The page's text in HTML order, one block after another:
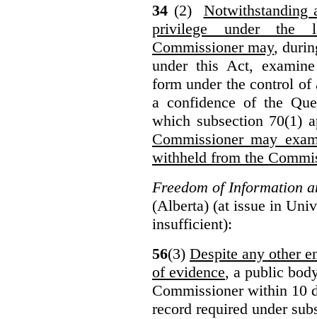
34 (2) Notwithstanding
privilege under the
Commissioner may,
under this Act,
form under the control of
a confidence of the
which subsection 70(1)
Commissioner may
withheld from the
Freedom of Information
(Alberta) (at issue in
insufficient):
56(3) Despite any other
of evidence, a public
Commissioner within 10
record required under